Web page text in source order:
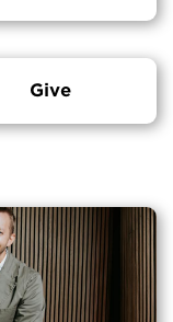
Give